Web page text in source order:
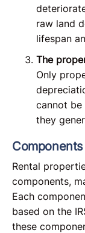
raw land
lifespan
The
Only
cannot
they
Rental
components,
Each
based on the
these